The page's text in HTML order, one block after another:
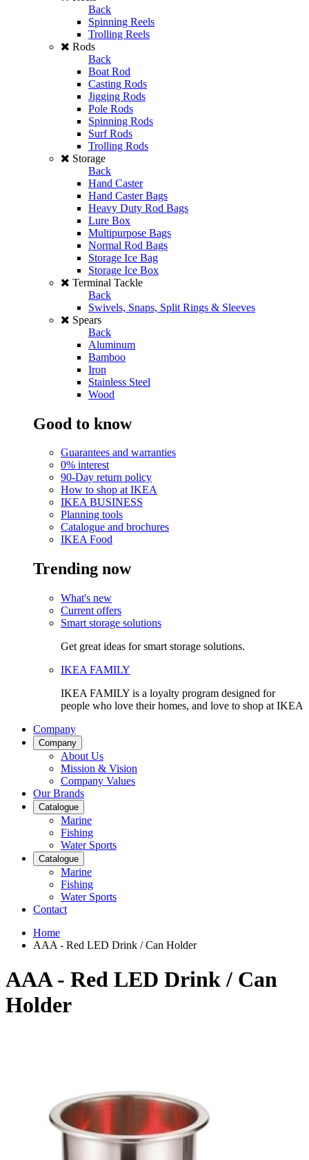
Back
Spinning Reels
Trolling Reels
Rods
Back
Boat Rod
Casting Rods
Jigging Rods
Pole Rods
Spinning Rods
Surf Rods
Trolling Rods
Storage
Back
Hand Caster
Hand Caster Bags
Heavy Duty Rod Bags
Lure Box
Multipurpose Bags
Normal Rod Bags
Storage Ice Bag
Storage Ice Box
Terminal Tackle
Back
Swivels, Snaps, Split Rings & Sleeves
Spears
Back
Aluminum
Bamboo
Iron
Stainless Steel
Wood
Good to know
Guarantees and warranties
0% interest
90-Day return policy
How to shop at IKEA
IKEA BUSINESS
Planning tools
Catalogue and brochures
IKEA Food
Trending now
What's new
Current offers
Smart storage solutions
Get great ideas for smart storage solutions.
IKEA FAMILY
IKEA FAMILY is a loyalty program designed for
people who love their homes, and love to shop at IKEA
Company
Company
About Us
Mission & Vision
Company Values
Our Brands
Catalogue
Marine
Fishing
Water Sports
Catalogue
Marine
Fishing
Water Sports
Contact
Home
AAA - Red LED Drink / Can Holder
AAA - Red LED Drink / Can
Holder